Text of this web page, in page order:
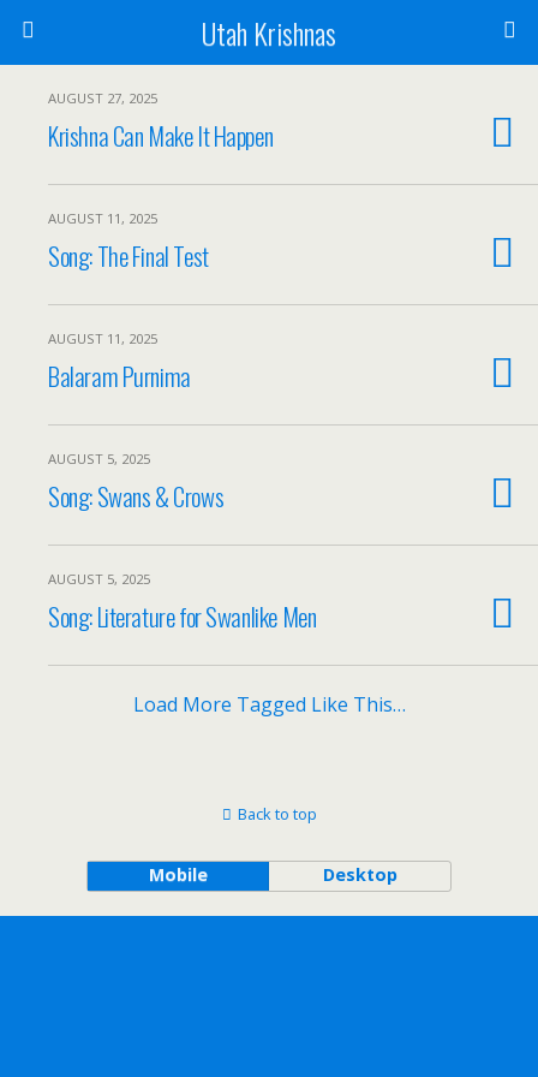
Utah Krishnas
AUGUST 27, 2025
Krishna Can Make It Happen
AUGUST 11, 2025
Song: The Final Test
AUGUST 11, 2025
Balaram Purnima
AUGUST 5, 2025
Song: Swans & Crows
AUGUST 5, 2025
Song: Literature for Swanlike Men
Load More Tagged Like This…
Back to top
Mobile Desktop